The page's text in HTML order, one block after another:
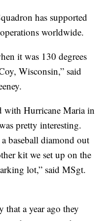
has supported
worldwide.
it was 130 degrees
Wisconsin,” said
with Hurricane Maria in
pretty interesting.
baseball diamond out
kit we set up on the
lot,” said MSgt.
that a year ago they